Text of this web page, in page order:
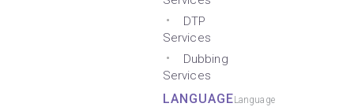
DTP
Services
Dubbing
Services
LANGUAGELanguage